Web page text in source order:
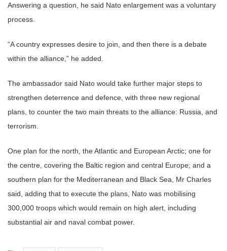
Answering a question, he said Nato enlargement was a voluntary
process.
“A country expresses desire to join, and then there is a debate
within the alliance,” he added.
The ambassador said Nato would take further major steps to
strengthen deterrence and defence, with three new regional
plans, to counter the two main threats to the alliance: Russia, and
terrorism.
One plan for the north, the Atlantic and European Arctic; one for
the centre, covering the Baltic region and central Europe; and a
southern plan for the Mediterranean and Black Sea, Mr Charles
said, adding that to execute the plans, Nato was mobilising
300,000 troops which would remain on high alert, including
substantial air and naval combat power.